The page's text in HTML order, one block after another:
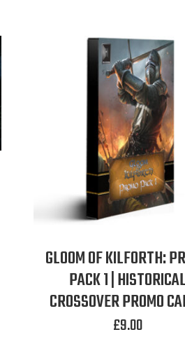
GLOOM OF KILFORTH:
PACK 1 | HISTORICAL
CROSSOVER PROMO
£9.00